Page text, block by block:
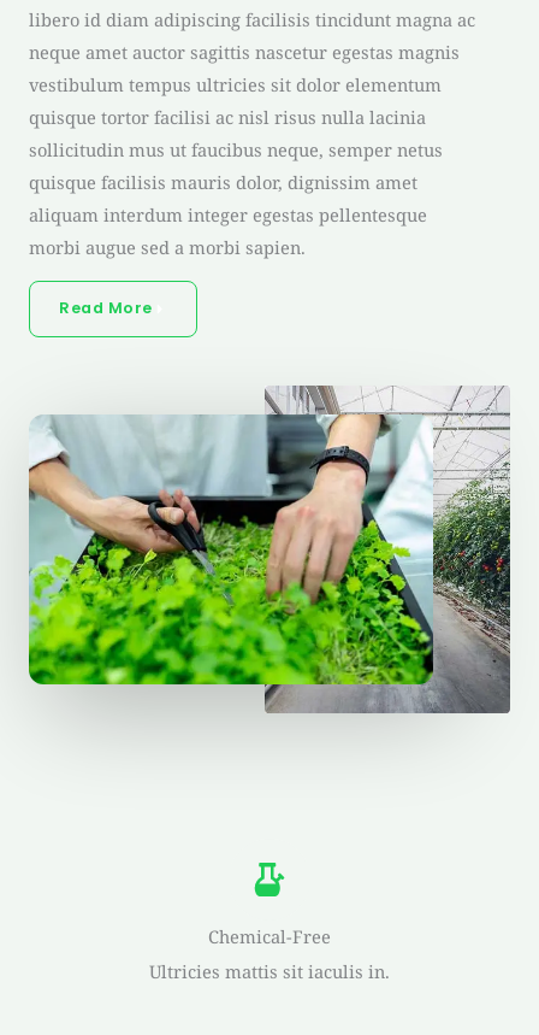
libero id diam adipiscing facilisis tincidunt magna ac
neque amet auctor sagittis nascetur egestas magnis
vestibulum tempus ultricies sit dolor elementum
quisque tortor facilisi ac nisl risus nulla lacinia
sollicitudin mus ut faucibus neque, semper netus
quisque facilisis mauris dolor, dignissim amet
aliquam interdum integer egestas pellentesque
morbi augue sed a morbi sapien.
Read More
Chemical-Free
Ultricies mattis sit iaculis in.